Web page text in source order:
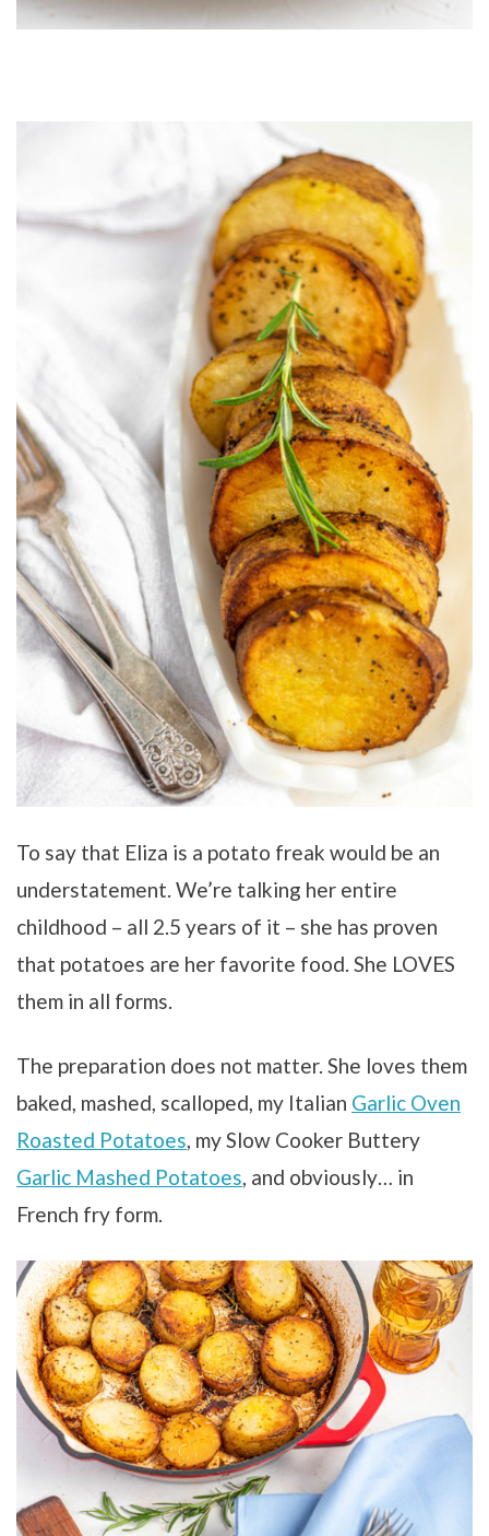
To say that Eliza is a potato freak would be an
understatement. We’re talking her entire
childhood – all 2.5 years of it – she has proven
that potatoes are her favorite food. She LOVES
them in all forms.
The preparation does not matter. She loves them
baked, mashed, scalloped, my Italian Garlic Oven
Roasted Potatoes, my Slow Cooker Buttery
Garlic Mashed Potatoes, and obviously… in
French fry form.